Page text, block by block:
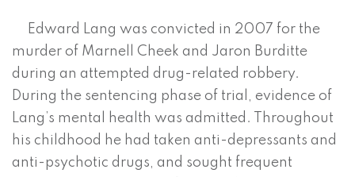
Edward Lang was convicted in 2007 for the
murder of Marnell Cheek and Jaron Burditte
during an attempted drug-related robbery.
During the sentencing phase of trial, evidence of
Lang’s mental health was admitted. Throughout
his childhood he had taken anti-depressants and
anti-psychotic drugs, and sought frequent